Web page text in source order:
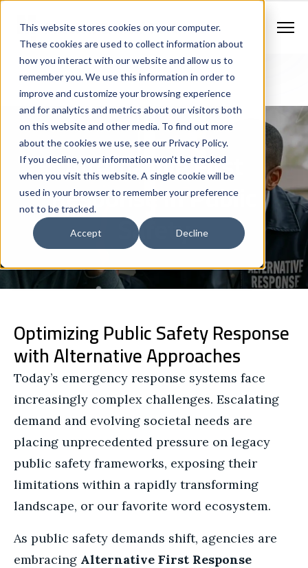
This website stores cookies on your computer.
These cookies are used to collect information about
how you interact with our website and allow us to
remember you. We use this information in order to
improve and customize your browsing experience
and for analytics and metrics about our visitors both
on this website and other media. To find out more
about the cookies we use, see our Privacy Policy.
If you decline, your information won’t be tracked
when you visit this website. A single cookie will be
used in your browser to remember your preference
not to be tracked.
Accept Decline
Newsletter Signup
Alternative First
Response In Public
Safety
Optimizing Public Safety Response
with Alternative Approaches
Today’s emergency response systems face
increasingly complex challenges. Escalating
demand and evolving societal needs are
placing unprecedented pressure on legacy
public safety frameworks, exposing their
limitations within a rapidly transforming
landscape, or our favorite word ecosystem.
As public safety demands shift, agencies are
embracing Alternative First Response